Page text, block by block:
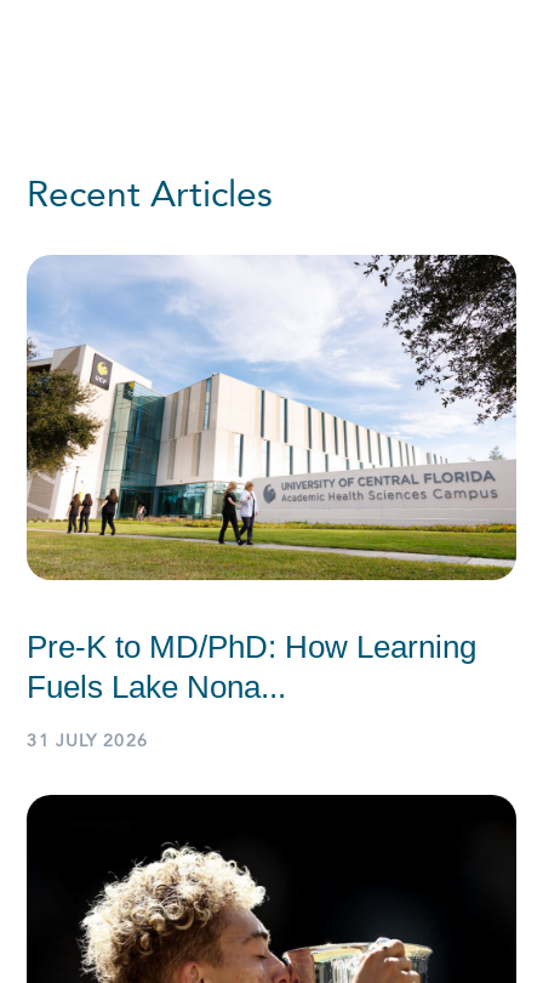
Recent Articles
Pre-K to MD/PhD: How Learning
Fuels Lake Nona...
31 JULY 2026